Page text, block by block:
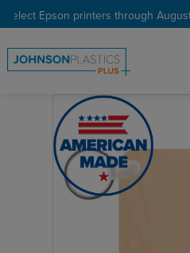
select Epson printers through